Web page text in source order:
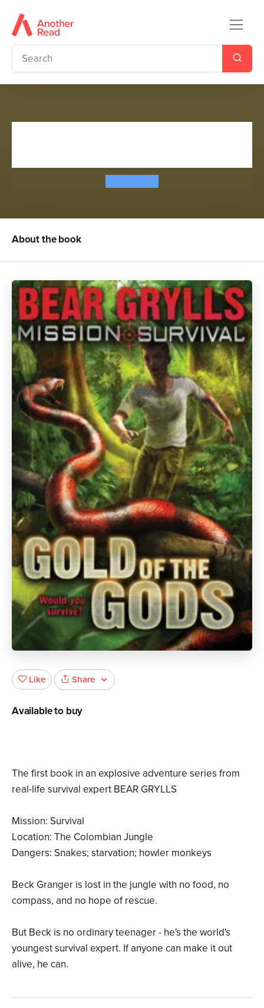
About the book
The first book in an explosive adventure series from
real-life survival expert BEAR GRYLLS
Mission: Survival
Location: The Colombian Jungle
Dangers: Snakes; starvation; howler monkeys
Beck Granger is lost in the jungle with no food, no
compass, and no hope of rescue.
But Beck is no ordinary teenager - he's the world's
youngest survival expert. If anyone can make it out
alive, he can.
Like Share
Available to buy